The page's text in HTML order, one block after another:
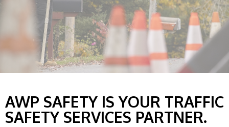
AWP SAFETY IS YOUR TRAFFIC
SAFETY SERVICES PARTNER.